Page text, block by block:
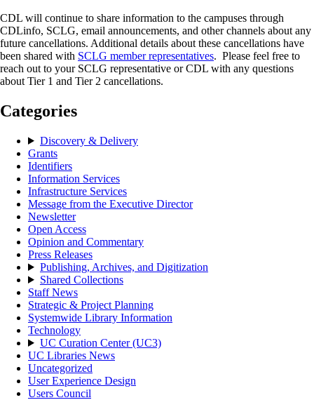
CDL will continue to share information to the campuses through
CDLinfo, SCLG, email announcements, and other channels about any
future cancellations. Additional details about these cancellations have
been shared with SCLG member representatives. Please feel free to
reach out to your SCLG representative or CDL with any questions
about Tier 1 and Tier 2 cancellations.
Categories
Discovery & Delivery
Grants
Identifiers
Information Services
Infrastructure Services
Message from the Executive Director
Newsletter
Open Access
Opinion and Commentary
Press Releases
Publishing, Archives, and Digitization
Shared Collections
Staff News
Strategic & Project Planning
Systemwide Library Information
Technology
UC Curation Center (UC3)
UC Libraries News
Uncategorized
User Experience Design
Users Council